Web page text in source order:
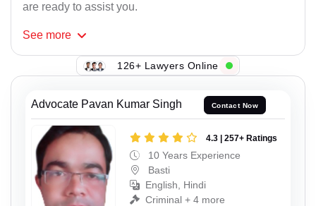
are ready to assist you.
See more
126+ Lawyers Online
Advocate Pavan Kumar Singh Contact Now
4.3 | 257+ Ratings
10 Years Experience
Basti
English, Hindi
Criminal + 4 more